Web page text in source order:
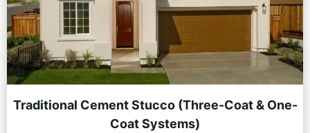
Traditional Cement Stucco (Three-Coat & One-
Coat Systems)